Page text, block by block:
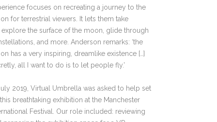
focuses on recreating a journey to the
for terrestrial viewers. It lets them take
explore the surface of the moon, glide through
and more. Anderson remarks: ‘the
has a very inspiring, dreamlike existence […]
all I want to do is to let people fly.’
2019, Virtual Umbrella was asked to help set
breathtaking exhibition at the Manchester
Festival. Our role included: reviewing